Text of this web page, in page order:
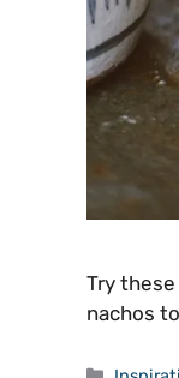
Try
nachos